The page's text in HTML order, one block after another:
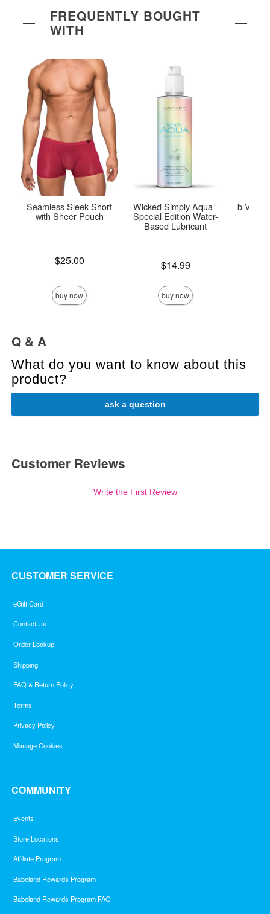
FREQUENTLY BOUGHT
WITH
Seamless Sleek Short
with Sheer Pouch
$25.00
buy now
Wicked Simply Aqua -
Special Edition Water-
Based Lubricant
$14.99
buy now
b-Vibe
Q & A
What do you want to know about this
product?
ask a question
Customer Reviews
Write the First Review
CUSTOMER SERVICE
eGift Card
Contact Us
Order Lookup
Shipping
FAQ & Return Policy
Terms
Privacy Policy
Manage Cookies
COMMUNITY
Events
Store Locations
Affiliate Program
Babeland Rewards Program
Babeland Rewards Program FAQ